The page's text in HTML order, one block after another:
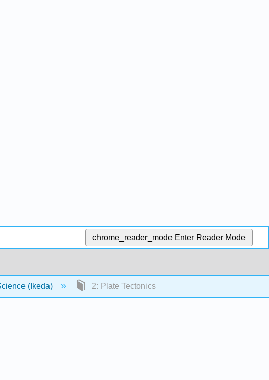
chrome_reader_mode Enter Reader Mode
(Ikeda) 2: Plate Tectonics